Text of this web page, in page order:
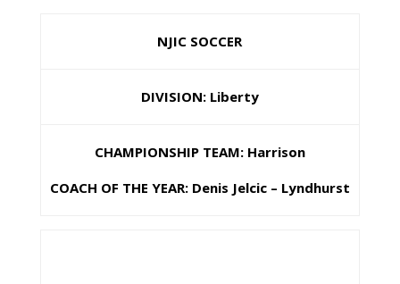
NJIC SOCCER
DIVISION: Liberty
CHAMPIONSHIP TEAM: Harrison
COACH OF THE YEAR: Denis Jelcic – Lyndhurst